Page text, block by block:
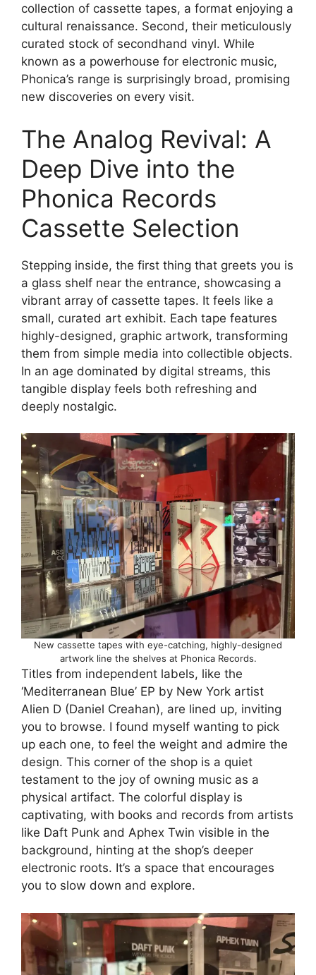
collection of cassette tapes, a format enjoying a
cultural renaissance. Second, their meticulously
curated stock of secondhand vinyl. While
known as a powerhouse for electronic music,
Phonica’s range is surprisingly broad, promising
new discoveries on every visit.
The Analog Revival: A
Deep Dive into the
Phonica Records
Cassette Selection
Stepping inside, the first thing that greets you is
a glass shelf near the entrance, showcasing a
vibrant array of cassette tapes. It feels like a
small, curated art exhibit. Each tape features
highly-designed, graphic artwork, transforming
them from simple media into collectible objects.
In an age dominated by digital streams, this
tangible display feels both refreshing and
deeply nostalgic.
New cassette tapes with eye-catching, highly-designed
artwork line the shelves at Phonica Records.
Titles from independent labels, like the
‘Mediterranean Blue’ EP by New York artist
Alien D (Daniel Creahan), are lined up, inviting
you to browse. I found myself wanting to pick
up each one, to feel the weight and admire the
design. This corner of the shop is a quiet
testament to the joy of owning music as a
physical artifact. The colorful display is
captivating, with books and records from artists
like Daft Punk and Aphex Twin visible in the
background, hinting at the shop’s deeper
electronic roots. It’s a space that encourages
you to slow down and explore.